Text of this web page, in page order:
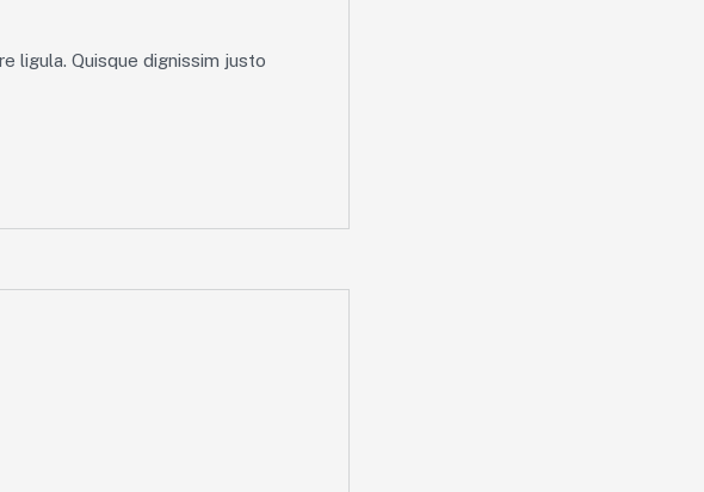
ligula. Quisque dignissim justo